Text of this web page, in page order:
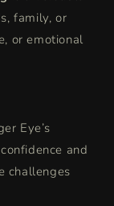
family, or
or emotional
Eye’s
and
challenges